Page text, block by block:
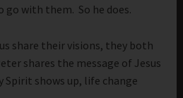
with them. So he does.
share their visions, they both
shares the message of Jesus
shows up, life change